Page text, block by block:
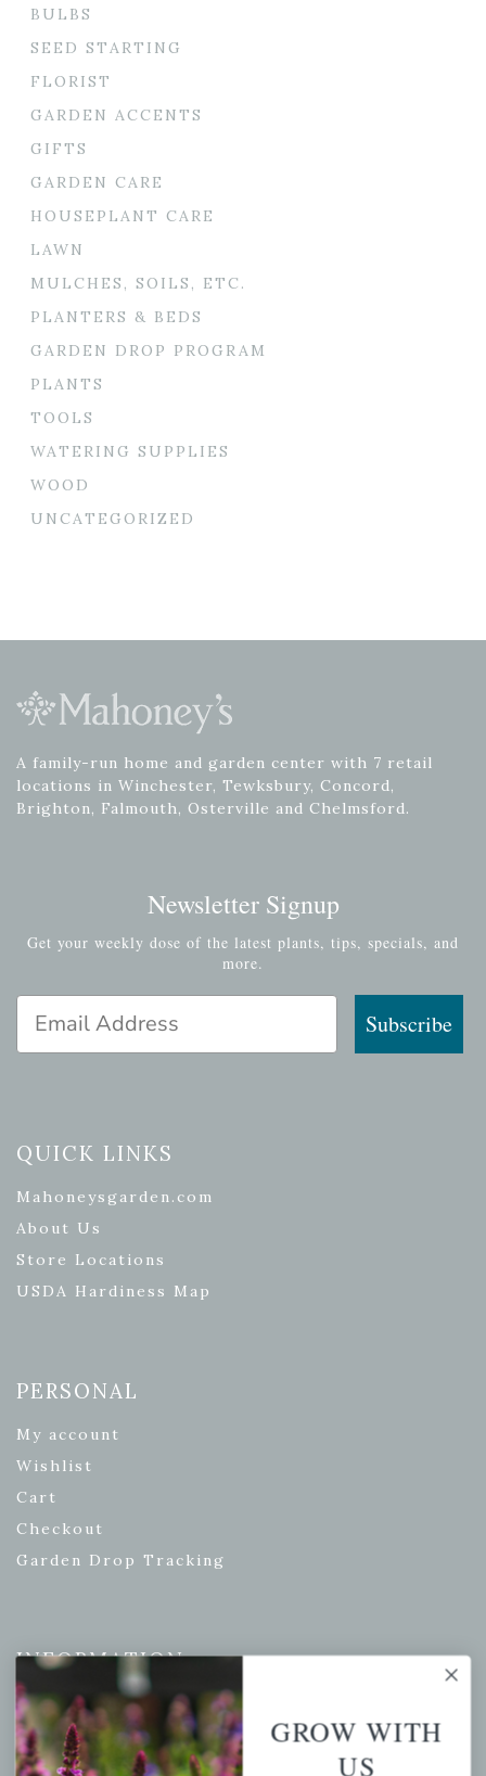
BULBS
SEED STARTING
FLORIST
GARDEN ACCENTS
GIFTS
GARDEN CARE
HOUSEPLANT CARE
LAWN
MULCHES, SOILS, ETC.
PLANTERS & BEDS
GARDEN DROP PROGRAM
PLANTS
TOOLS
WATERING SUPPLIES
WOOD
UNCATEGORIZED
A family-run home and garden center with 7 retail
locations in Winchester, Tewksbury, Concord,
Brighton, Falmouth, Osterville and Chelmsford.
Newsletter Signup
Get your weekly dose of the latest plants, tips, specials, and
more.
Email Address
Subscribe
QUICK LINKS
Mahoneysgarden.com
About Us
Store Locations
USDA Hardiness Map
PERSONAL
My account
Wishlist
Cart
Checkout
Garden Drop Tracking
INFORMATION
Privacy Policy
Shipping & Return Policy
Help Center/FAQs
GROW WITH
US